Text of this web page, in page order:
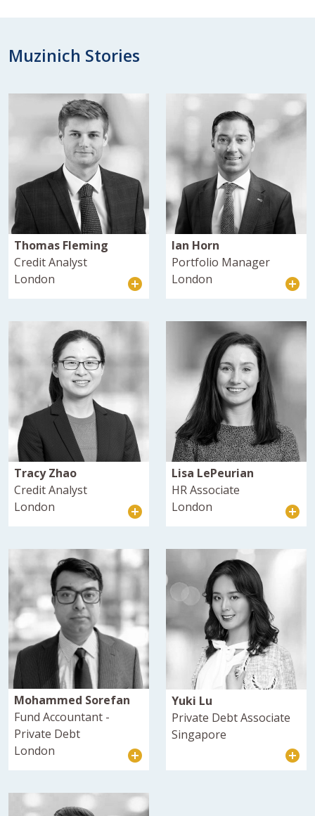
Muzinich Stories
Thomas Fleming
Credit Analyst
London
Ian Horn
Portfolio Manager
London
Tracy Zhao
Credit Analyst
London
Lisa LePeurian
HR Associate
London
Mohammed Sorefan
Fund Accountant -
Private Debt
London
Yuki Lu
Private Debt Associate
Singapore